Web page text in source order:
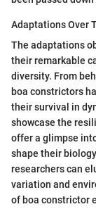
Adaptations Over
The adaptations
their remarkable
diversity. From
boa constrictors
their survival in
showcase the
offer a glimpse
shape their
researchers can
variation and
of boa constrictor